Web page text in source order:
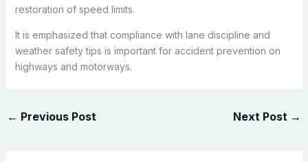
restoration of speed limits.
It is emphasized that compliance with lane discipline and
weather safety tips is important for accident prevention on
highways and motorways.
← Previous Post Next Post →